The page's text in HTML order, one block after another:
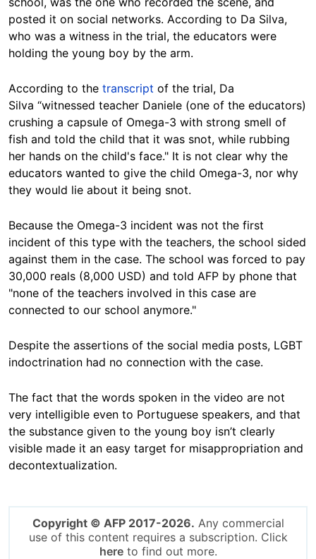
posted it on social networks. According to Da Silva,
who was a witness in the trial, the educators were
holding the young boy by the arm.
According to the transcript of the trial, Da
Silva “witnessed teacher Daniele (one of the educators)
crushing a capsule of Omega-3 with strong smell of
fish and told the child that it was snot, while rubbing
her hands on the child's face." It is not clear why the
educators wanted to give the child Omega-3, nor why
they would lie about it being snot.
Because the Omega-3 incident was not the first
incident of this type with the teachers, the school sided
against them in the case. The school was forced to pay
30,000 reals (8,000 USD) and told AFP by phone that
"none of the teachers involved in this case are
connected to our school anymore."
Despite the assertions of the social media posts, LGBT
indoctrination had no connection with the case.
The fact that the words spoken in the video are not
very intelligible even to Portuguese speakers, and that
the substance given to the young boy isn’t clearly
visible made it an easy target for misappropriation and
decontextualization.
Copyright © AFP 2017-2026. Any commercial
use of this content requires a subscription. Click
hereto find out more.